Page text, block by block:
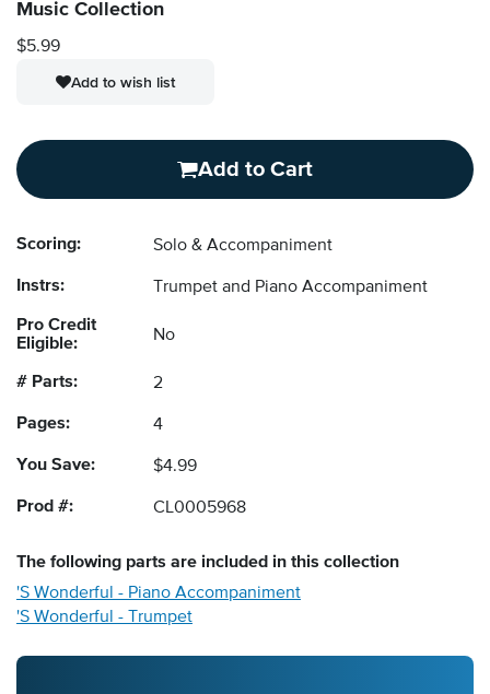
Music Collection
$5.99
Add to wish list
Add to Cart
Scoring: Solo & Accompaniment
Instrs: Trumpet and Piano Accompaniment
Pro Credit
Eligible:
No
# Parts: 2
Pages: 4
You Save: $4.99
Prod #: CL0005968
The following parts are included in this collection
'S Wonderful - Piano Accompaniment
'S Wonderful - Trumpet